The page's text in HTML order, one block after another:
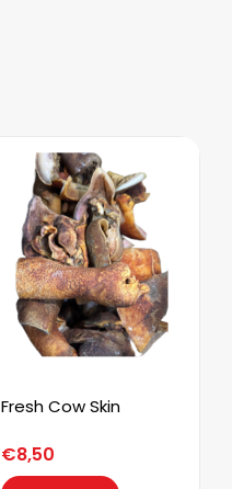
Fresh Cow Skin
€8,50